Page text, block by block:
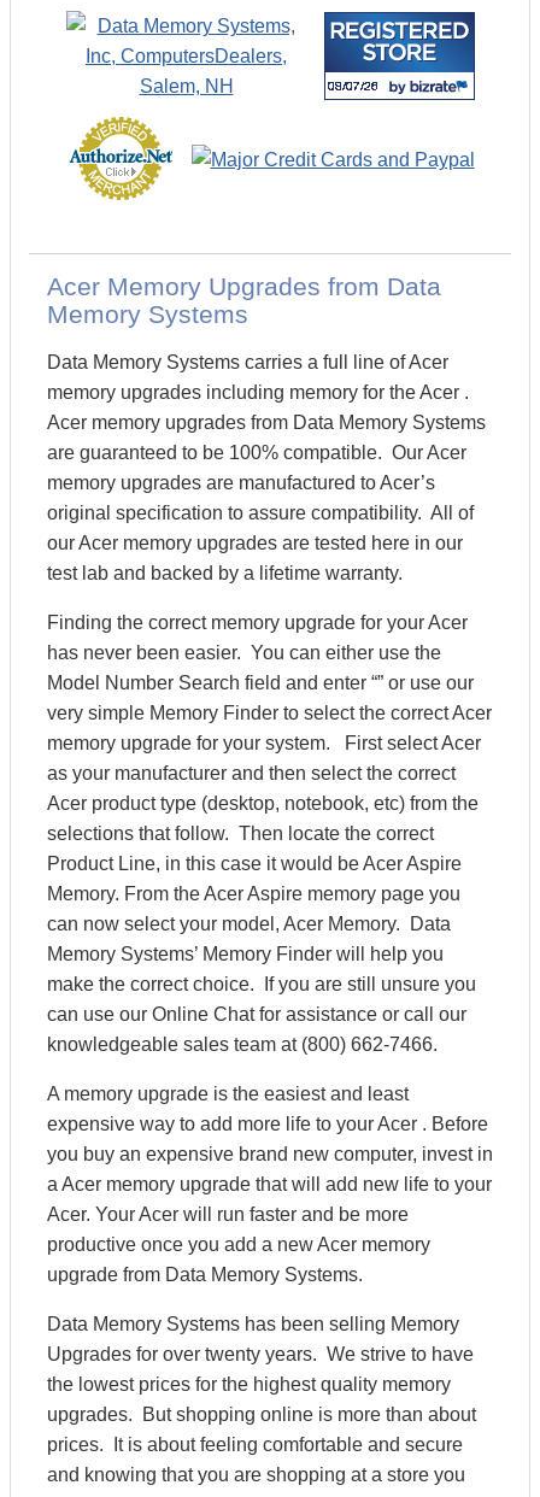
Acer Memory Upgrades from Data
Memory Systems
Data Memory Systems carries a full line of Acer
memory upgrades including memory for the Acer .
Acer memory upgrades from Data Memory Systems
are guaranteed to be 100% compatible. Our Acer
memory upgrades are manufactured to Acer’s
original specification to assure compatibility. All of
our Acer memory upgrades are tested here in our
test lab and backed by a lifetime warranty.
Finding the correct memory upgrade for your Acer
has never been easier. You can either use the
Model Number Search field and enter “” or use our
very simple Memory Finder to select the correct Acer
memory upgrade for your system. First select Acer
as your manufacturer and then select the correct
Acer product type (desktop, notebook, etc) from the
selections that follow. Then locate the correct
Product Line, in this case it would be Acer Aspire
Memory. From the Acer Aspire memory page you
can now select your model, Acer Memory. Data
Memory Systems’ Memory Finder will help you
make the correct choice. If you are still unsure you
can use our Online Chat for assistance or call our
knowledgeable sales team at (800) 662-7466.
A memory upgrade is the easiest and least
expensive way to add more life to your Acer . Before
you buy an expensive brand new computer, invest in
a Acer memory upgrade that will add new life to your
Acer. Your Acer will run faster and be more
productive once you add a new Acer memory
upgrade from Data Memory Systems.
Data Memory Systems has been selling Memory
Upgrades for over twenty years. We strive to have
the lowest prices for the highest quality memory
upgrades. But shopping online is more than about
prices. It is about feeling comfortable and secure
and knowing that you are shopping at a store you